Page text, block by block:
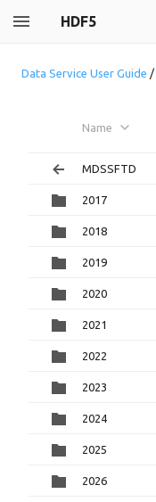
HDF5
Data Service User Guide /
Name
MDSSFTD
2017
2018
2019
2020
2021
2022
2023
2024
2025
2026